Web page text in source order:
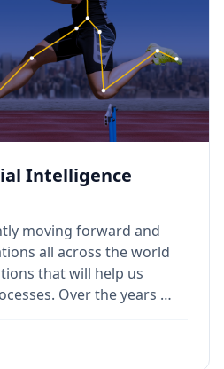
Intelligence
moving forward and
all across the world
that will help us
Over the years …